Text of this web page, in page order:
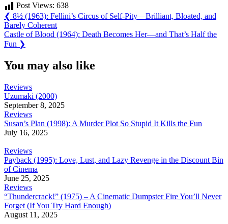
Post Views: 638
Post
navigation
❮ Previous
Post:
8½ (1963): Fellini’s Circus of Self-Pity—Brilliant, Bloated, and
Barely Coherent
Next
Post:
Castle of Blood (1964): Death Becomes Her—and That’s Half the
Fun ❯
You may also like
Reviews
Uzumaki (2000)
September 8, 2025
Reviews
Susan’s Plan (1998): A Murder Plot So Stupid It Kills the Fun
July 16, 2025
Reviews
Payback (1995): Love, Lust, and Lazy Revenge in the Discount Bin
of Cinema
June 25, 2025
Reviews
“Thundercrack!” (1975) – A Cinematic Dumpster Fire You’ll Never
Forget (If You Try Hard Enough)
August 11, 2025